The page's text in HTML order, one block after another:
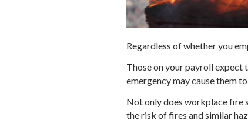
Regardless of whether you
Those on your payroll expect
emergency may cause them
Not only does workplace fire
the risk of fires and similar